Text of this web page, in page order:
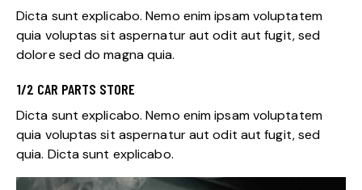
Dicta sunt explicabo. Nemo enim ipsam voluptatem
quia voluptas sit aspernatur aut odit aut fugit, sed
dolore sed do magna quia.
1/2 CAR PARTS STORE
Dicta sunt explicabo. Nemo enim ipsam voluptatem
quia voluptas sit aspernatur aut odit aut fugit, sed
quia. Dicta sunt explicabo.